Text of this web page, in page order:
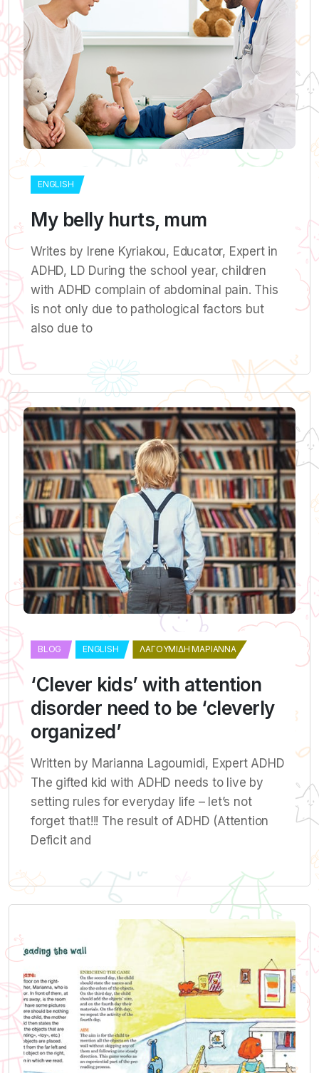
ENGLISH
My belly hurts, mum
Writes by Irene Kyriakou, Εducator, Εxpert in
ADHD, LD During the school year, children
with ADHD complain of abdominal pain. This
is not only due to pathological factors but
also due to
BLOG ENGLISH ΛΑΓΟΥΜΊΔΗ ΜΑΡΙΆΝΝΑ
‘Clever kids’ with attention
disorder need to be ‘cleverly
organized’
Written by Marianna Lagoumidi, Expert ADHD
The gifted kid with ADHD needs to live by
setting rules for everyday life – let’s not
forget that!!! The result of ADHD (Attention
Deficit and